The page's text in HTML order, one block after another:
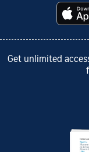
Get unlimited